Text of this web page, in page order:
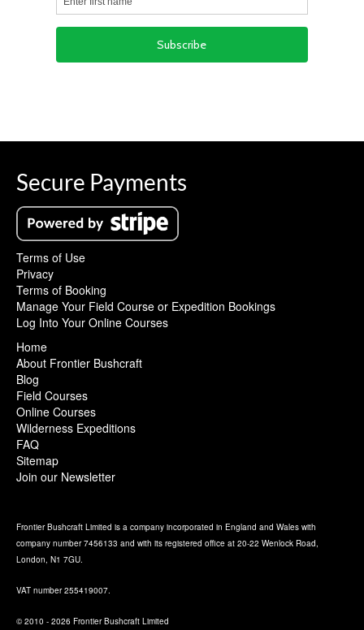
Secure Payments
Terms of Use
Privacy
Terms of Booking
Manage Your Field Course or Expedition Bookings
Log Into Your Online Courses
Home
About Frontier Bushcraft
Blog
Field Courses
Online Courses
Wilderness Expeditions
FAQ
Sitemap
Join our Newsletter
Frontier Bushcraft Limited is a company incorporated in England and Wales with
company number 7456133 and with its registered office at 20-22 Wenlock Road,
London, N1 7GU.
VAT number 255419007.
© 2010 - 2026 Frontier Bushcraft Limited